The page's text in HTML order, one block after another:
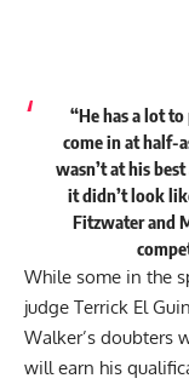
“He has a lot
come in at half-
wasn’t at his
it didn’t look
Fitzwater and
While some in the
judge Terrick El
Walker’s doubters
will earn his